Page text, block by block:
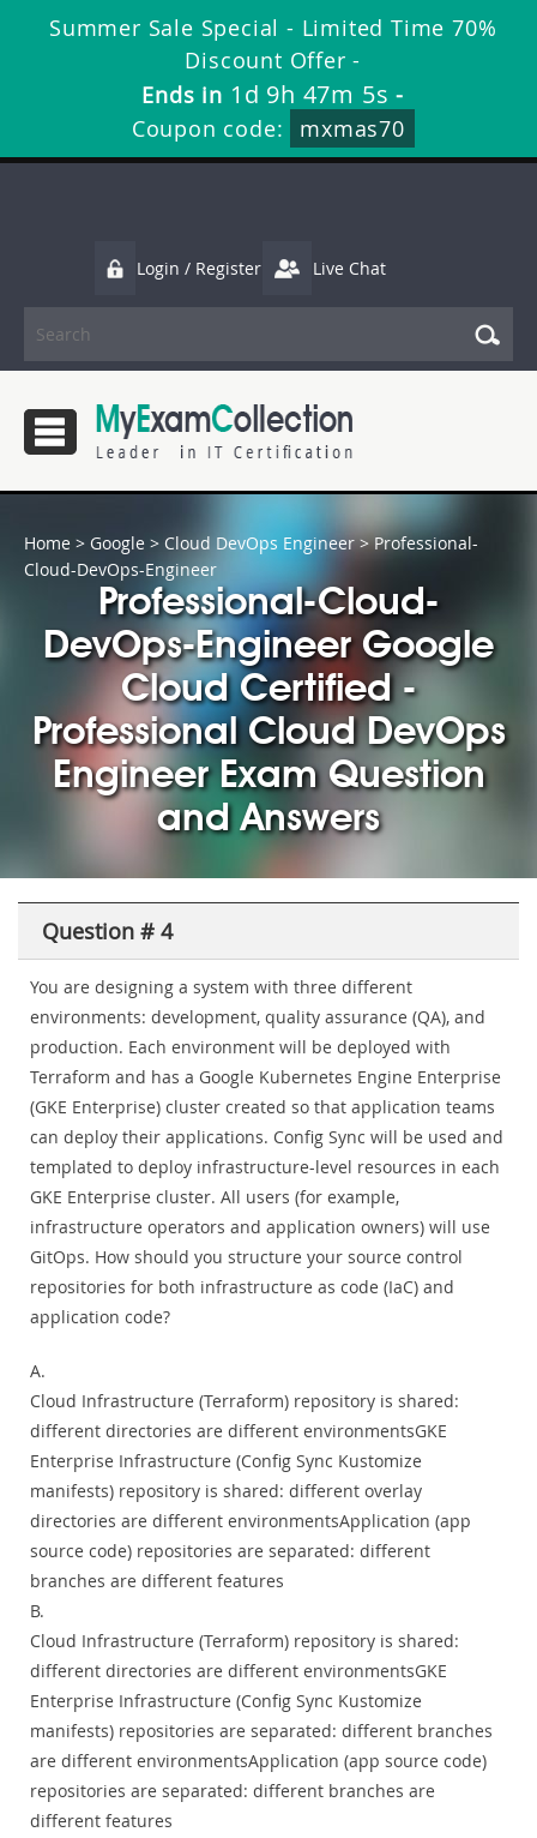
Summer Sale Special - Limited Time 70%
Discount Offer -
Ends in 1d 9h 47m 3s -
Coupon code:
mxmas70
Login / Register Live Chat
Home > Google > Cloud DevOps Engineer> Professional-
Cloud-DevOps-Engineer
Professional-Cloud-
DevOps-Engineer Google
Cloud Certified -
Professional Cloud DevOps
Engineer Exam Question
and Answers
Question # 4
You are designing a system with three different
environments: development, quality assurance (QA), and
production. Each environment will be deployed with
Terraform and has a Google Kubernetes Engine Enterprise
(GKE Enterprise) cluster created so that application teams
can deploy their applications. Config Sync will be used and
templated to deploy infrastructure-level resources in each
GKE Enterprise cluster. All users (for example,
infrastructure operators and application owners) will use
GitOps. How should you structure your source control
repositories for both infrastructure as code (IaC) and
application code?
A.
Cloud Infrastructure (Terraform) repository is shared:
different directories are different environmentsGKE
Enterprise Infrastructure (Config Sync Kustomize
manifests) repository is shared: different overlay
directories are different environmentsApplication (app
source code) repositories are separated: different
branches are different features
B.
Cloud Infrastructure (Terraform) repository is shared:
different directories are different environmentsGKE
Enterprise Infrastructure (Config Sync Kustomize
manifests) repositories are separated: different branches
are different environmentsApplication (app source code)
repositories are separated: different branches are
different features